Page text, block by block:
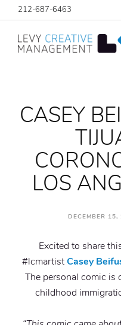
212-687-6463
CASEY
LOS
DECEMBER
Excited to share
#lcmartistCasey
The personal comic is
childhood